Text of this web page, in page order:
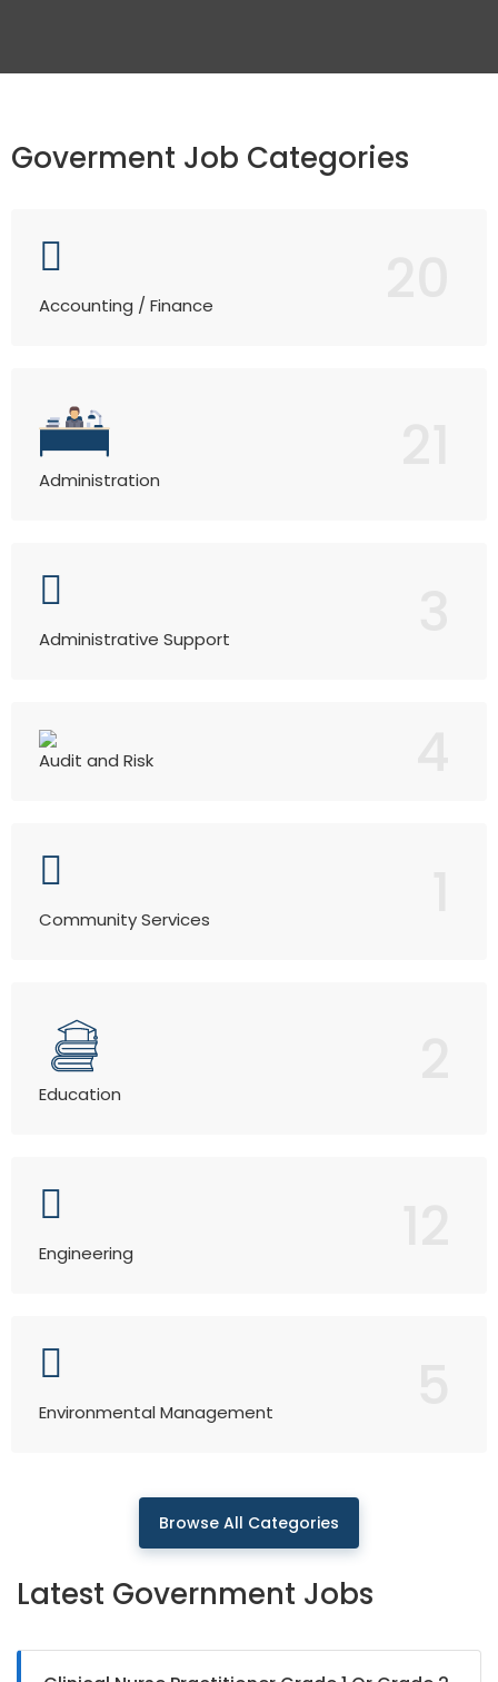
Goverment Job Categories
Accounting / Finance
Administration
Administrative Support
Audit and Risk
Community Services
Education
Engineering
Environmental Management
Browse All Categories
Latest Government Jobs